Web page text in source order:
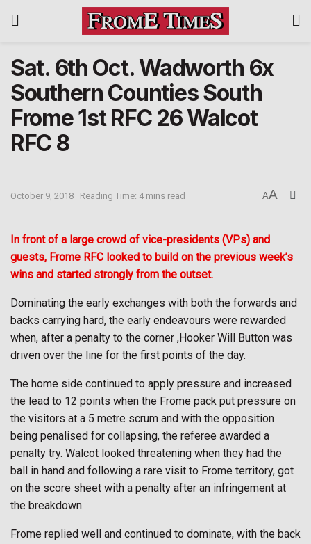
Sat. 6th Oct. Wadworth 6x
Southern Counties South
Frome 1st RFC 26 Walcot
RFC 8
October 9, 2018 Reading Time: 4 mins read AA
In front of a large crowd of vice-presidents (VPs) and
guests, Frome RFC looked to build on the previous week’s
wins and started strongly from the outset.
Dominating the early exchanges with both the forwards and
backs carrying hard, the early endeavours were rewarded
when, after a penalty to the corner ,Hooker Will Button was
driven over the line for the first points of the day.
The home side continued to apply pressure and increased
the lead to 12 points when the Frome pack put pressure on
the visitors at a 5 metre scrum and with the opposition
being penalised for collapsing, the referee awarded a
penalty try. Walcot looked threatening when they had the
ball in hand and following a rare visit to Frome territory, got
on the score sheet with a penalty after an infringement at
the breakdown.
Frome replied well and continued to dominate, with the back